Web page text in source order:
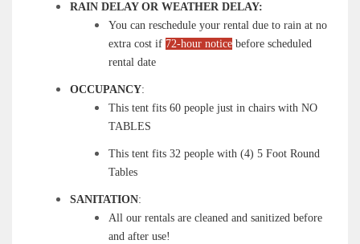
RAIN DELAY OR WEATHER DELAY:
You can reschedule your rental due to rain at no
extra cost if 72-hour notice before scheduled
rental date
OCCUPANCY:
This tent fits 60 people just in chairs with NO
TABLES
This tent fits 32 people with (4) 5 Foot Round
Tables
SANITATION:
All our rentals are cleaned and sanitized before
and after use!